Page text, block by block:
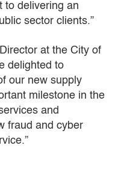
to delivering an
sector clients.”
at the City of
delighted to
our new supply
milestone in the
and
fraud and cyber